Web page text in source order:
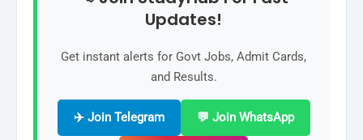
Updates!
Get instant alerts for Govt Jobs, Admit Cards,
and Results.
✈️ Join Telegram 💬 Join WhatsApp